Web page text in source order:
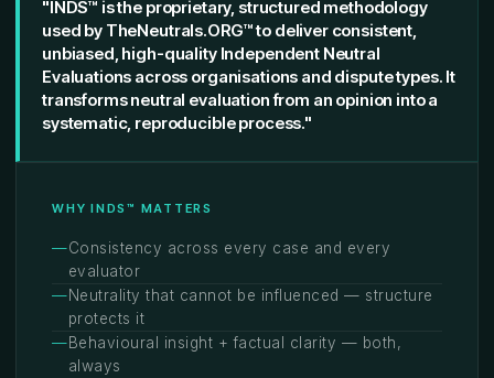
"INDS™ is the proprietary, structured methodology
used by TheNeutrals.ORG™ to deliver consistent,
unbiased, high-quality Independent Neutral
Evaluations across organisations and dispute types. It
transforms neutral evaluation from an opinion into a
systematic, reproducible process."
WHY INDS™ MATTERS
—Consistency across every case and every
evaluator
—Neutrality that cannot be influenced — structure
protects it
—Behavioural insight + factual clarity — both,
always